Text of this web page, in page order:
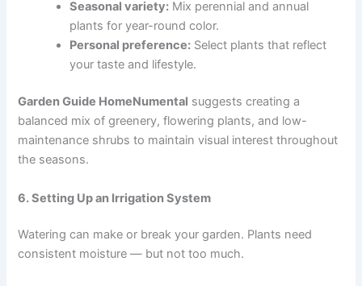
Seasonal variety: Mix perennial and annual
plants for year-round color.
Personal preference: Select plants that reflect
your taste and lifestyle.
Garden Guide HomeNumental suggests creating a
balanced mix of greenery, flowering plants, and low-
maintenance shrubs to maintain visual interest throughout
the seasons.
6. Setting Up an Irrigation System
Watering can make or break your garden. Plants need
consistent moisture — but not too much.